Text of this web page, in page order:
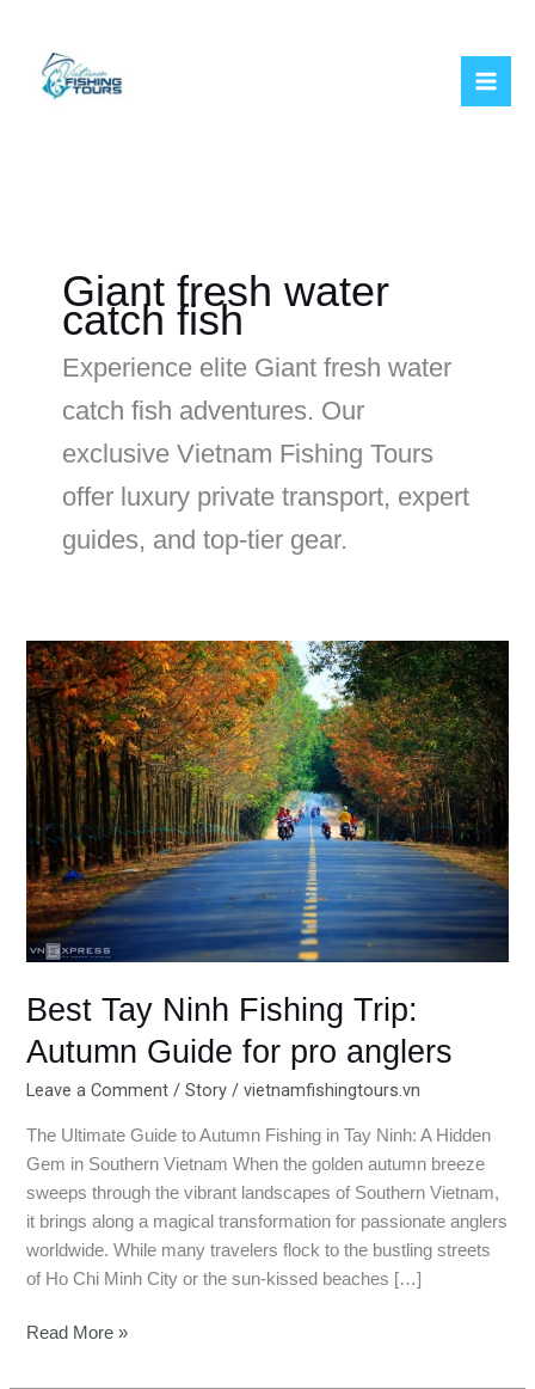
content
Giant fresh water
catch fish
Experience elite Giant fresh water
catch fish adventures. Our
exclusive Vietnam Fishing Tours
offer luxury private transport, expert
guides, and top-tier gear.
Best Tay Ninh Fishing Trip:
Autumn Guide for pro anglers
Leave a Comment /Story /vietnamfishingtours.vn
The Ultimate Guide to Autumn Fishing in Tay Ninh: A Hidden
Gem in Southern Vietnam When the golden autumn breeze
sweeps through the vibrant landscapes of Southern Vietnam,
it brings along a magical transformation for passionate anglers
worldwide. While many travelers flock to the bustling streets
of Ho Chi Minh City or the sun-kissed beaches […]
Best
Tay
Ninh
Fishing
Trip:
Autumn
Guide
for
pro
anglers
Read More »